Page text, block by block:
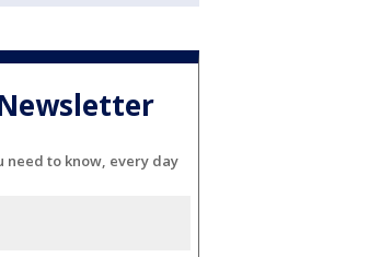
need to know, every day